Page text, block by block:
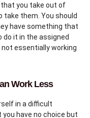
you take out of
take them. You should
have something that
do it in the assigned
essentially working
Work Less
in a difficult
have no choice but